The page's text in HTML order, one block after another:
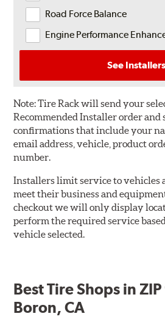
Road Force Balance
Engine Performance
See Installers
Note:Tire Rack will send your
Recommended Installer order and
confirmations that include your
email address, vehicle, product
number.
Installers limit service to vehicles
meet their business and
checkout we will only display
perform the required service
vehicle selected.
Best Tire Shops in
Boron, CA